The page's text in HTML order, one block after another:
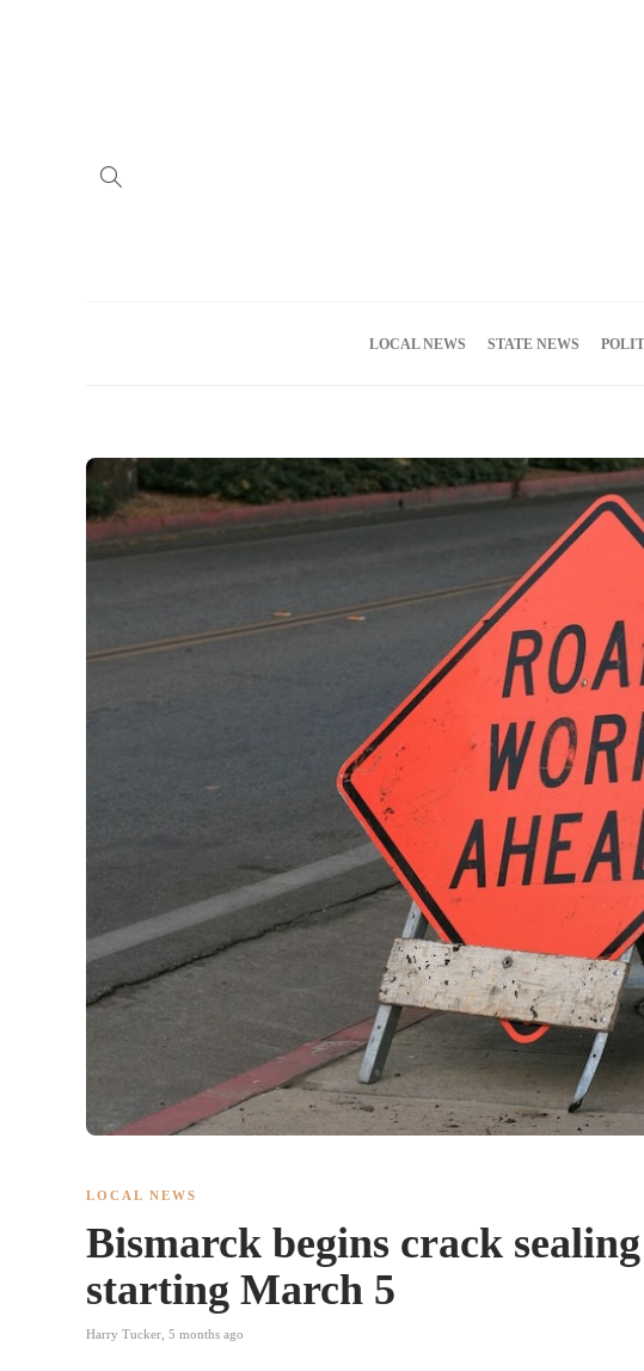
LOCAL NEWS STATE NEWS
LOCAL NEWS
Bismarck begins crack
starting March 5
Harry Tucker 5 months ago